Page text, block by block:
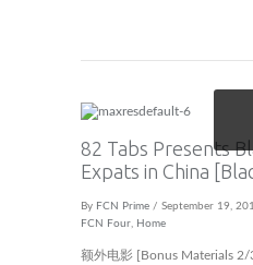
82 Tabs Presents
Expats in China
By FCN Prime / September 19,
FCN Four, Home
额外电影 [Bonus Materials